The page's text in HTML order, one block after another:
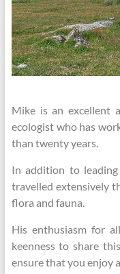
Mike is an excellent
ecologist who has
than twenty years.
In addition to leading
travelled extensively
flora and fauna.
His enthusiasm for
keenness to share
ensure that you enjoy